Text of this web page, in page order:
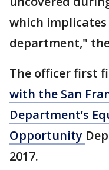
which
department,"
The officer first
with the San
Department’s
Opportunity
2017.